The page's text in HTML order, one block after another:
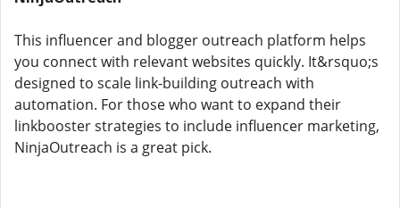
This influencer and blogger outreach platform helps
you connect with relevant websites quickly. It&rsquo;s
designed to scale link-building outreach with
automation. For those who want to expand their
linkbooster strategies to include influencer marketing,
NinjaOutreach is a great pick.